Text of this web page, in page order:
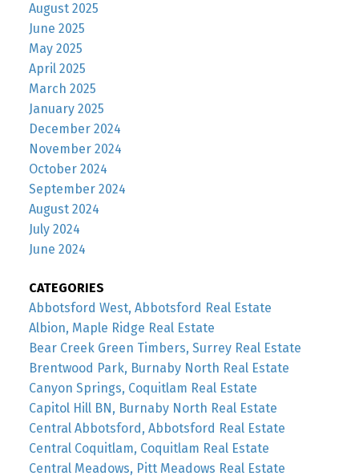
August 2025
June 2025
May 2025
April 2025
March 2025
January 2025
December 2024
November 2024
October 2024
September 2024
August 2024
July 2024
June 2024
CATEGORIES
Abbotsford West, Abbotsford Real Estate
Albion, Maple Ridge Real Estate
Bear Creek Green Timbers, Surrey Real Estate
Brentwood Park, Burnaby North Real Estate
Canyon Springs, Coquitlam Real Estate
Capitol Hill BN, Burnaby North Real Estate
Central Abbotsford, Abbotsford Real Estate
Central Coquitlam, Coquitlam Real Estate
Central Meadows, Pitt Meadows Real Estate